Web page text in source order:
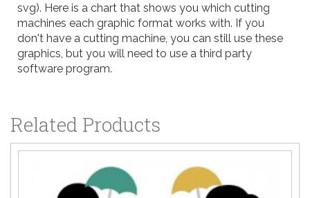
svg). Here is a chart that shows you which cutting
machines each graphic format works with. If you
don't have a cutting machine, you can still use these
graphics, but you will need to use a third party
software program.
Related Products